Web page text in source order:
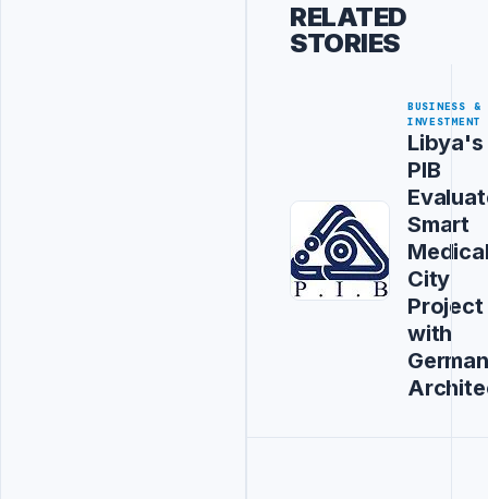
RELATED
STORIES
BUSINESS &
INVESTMENT
Libya's
PIB
Smart
City
Project
with
German